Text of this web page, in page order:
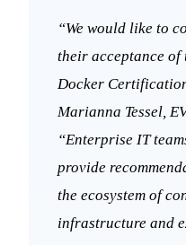
“We would like to
their acceptance
Docker
Marianna Tessel,
“Enterprise IT
provide
the ecosystem of
infrastructure and